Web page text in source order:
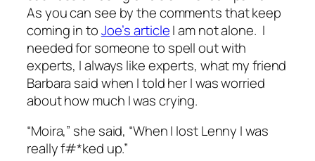
As you can see by the comments that keep
coming in toJoe’s articleI am not alone. I
needed for someone to spell out with
experts, I always like experts, what my friend
Barbara said when I told her I was worried
about how much I was crying.
“Moira,” she said, “When I lost Lenny I was
really f#*ked up.”